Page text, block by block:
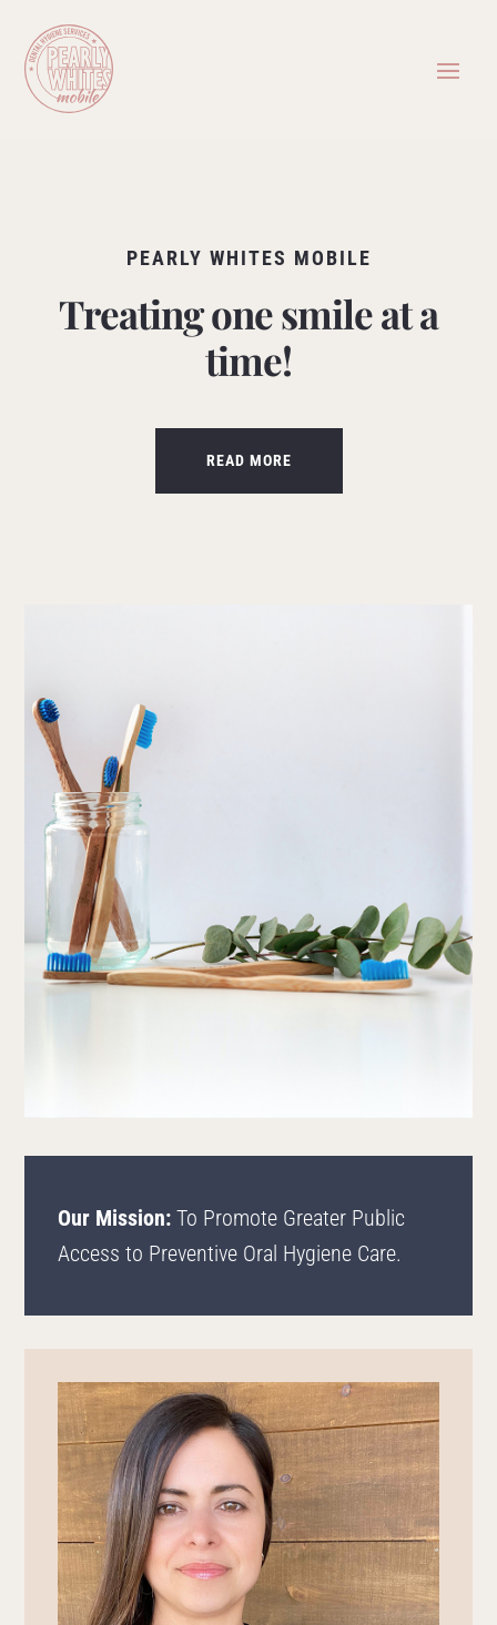
PEARLY WHITES MOBILE
Treating one smile at a
time!
READ MORE
Our Mission: To Promote Greater Public
Access to Preventive Oral Hygiene Care.